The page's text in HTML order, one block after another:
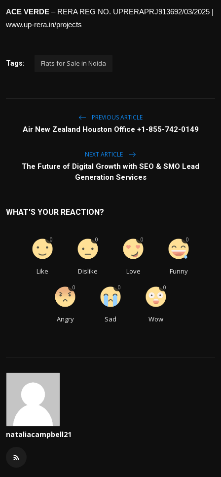
ACE VERDE – RERA REG NO. UPRERAPRJ913692/03/2025 |
www.up-rera.in/projects
Tags: Flats for Sale in Noida
PREVIOUS ARTICLE
Air New Zealand Houston Office +1-855-742-0149
NEXT ARTICLE
The Future of Digital Growth with SEO & SMO Lead
Generation Services
WHAT'S YOUR REACTION?
Like
0
Dislike
0
Love
0
Funny
0
Angry
0
Sad
0
Wow
0
nataliacampbell21